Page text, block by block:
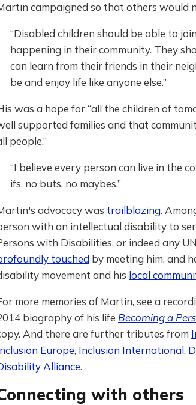
campaigned so that others would
“Disabled children should be able to
happening in their community. They
can learn from their friends in their
be and enjoy life like anyone else.”
was a hope for “all the children of
supported families and that
people.”
“I believe every person can live in the
ifs, no buts, no maybes.”
advocacy was trailblazing.
with an intellectual disability to
with Disabilities, or indeed any
touched by meeting him, and
movement and his local
more memories of Martin, see a
biography of his life Becoming a
And there are further tributes from
Europe, Inclusion International,
Alliance.
with others